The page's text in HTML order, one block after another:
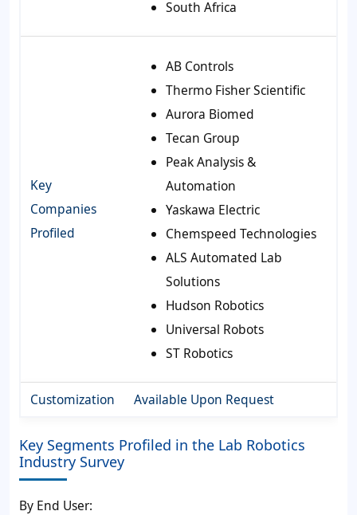
South Africa
Key
Companies
Profiled
AB Controls
Thermo Fisher Scientific
Aurora Biomed
Tecan Group
Peak Analysis &
Automation
Yaskawa Electric
Chemspeed Technologies
ALS Automated Lab
Solutions
Hudson Robotics
Universal Robots
ST Robotics
Customization Available Upon Request
Key Segments Profiled in the Lab Robotics
Industry Survey
By End User: